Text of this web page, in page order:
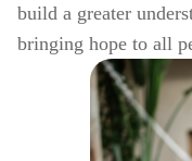
build a greater
bringing hope to all